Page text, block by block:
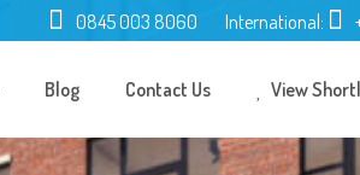
0845 003 8060 International:
Blog Contact Us View